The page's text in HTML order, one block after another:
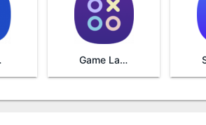
Game Launcher